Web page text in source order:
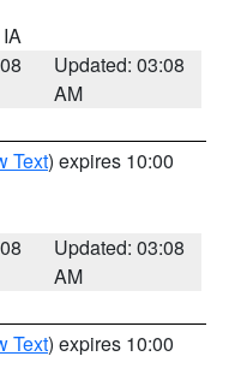
Updated: 03:08
AM
Text) expires 10:00
Updated: 03:08
AM
Text) expires 10:00